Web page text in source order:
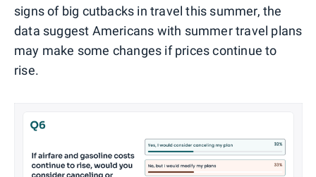
signs of big cutbacks in travel this summer, the
data suggest Americans with summer travel plans
may make some changes if prices continue to
rise.